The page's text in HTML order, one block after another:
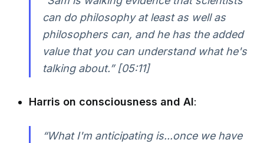
can do philosophy at least as well as
philosophers can, and he has the added
value that you can understand what he's
talking about.” [05:11]
Harris on consciousness and AI:
“What I'm anticipating is...once we have